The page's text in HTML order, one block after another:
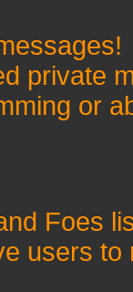
private
or
Foes
users